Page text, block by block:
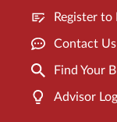
Register to
Contact Us
Find Your
Advisor